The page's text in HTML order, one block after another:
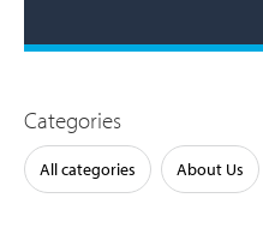
Categories
All categories About Us